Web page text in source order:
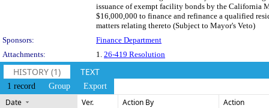
issuance of exempt facility bonds by the California
$16,000,000 to finance and refinance a qualified
matters relating thereto (Subject to Mayor's Veto)
Sponsors:
Finance Department
Attachments:
1. 26-419 Resolution
HISTORY (1) TEXT
1 record Group Export
Date Ver. Action By Action